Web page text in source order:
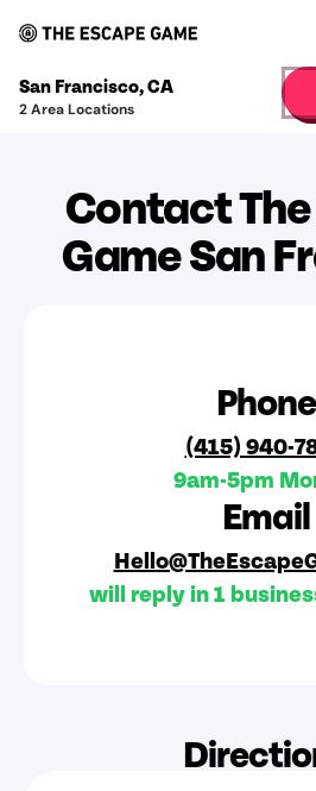
San Francisco,CA
2Area Locations
Contact
Game San
Phone
(415) 940-
9am-5pm
Email
will reply in 1